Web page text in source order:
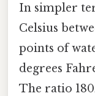
In simpler
Celsius
points of
degrees
The ratio